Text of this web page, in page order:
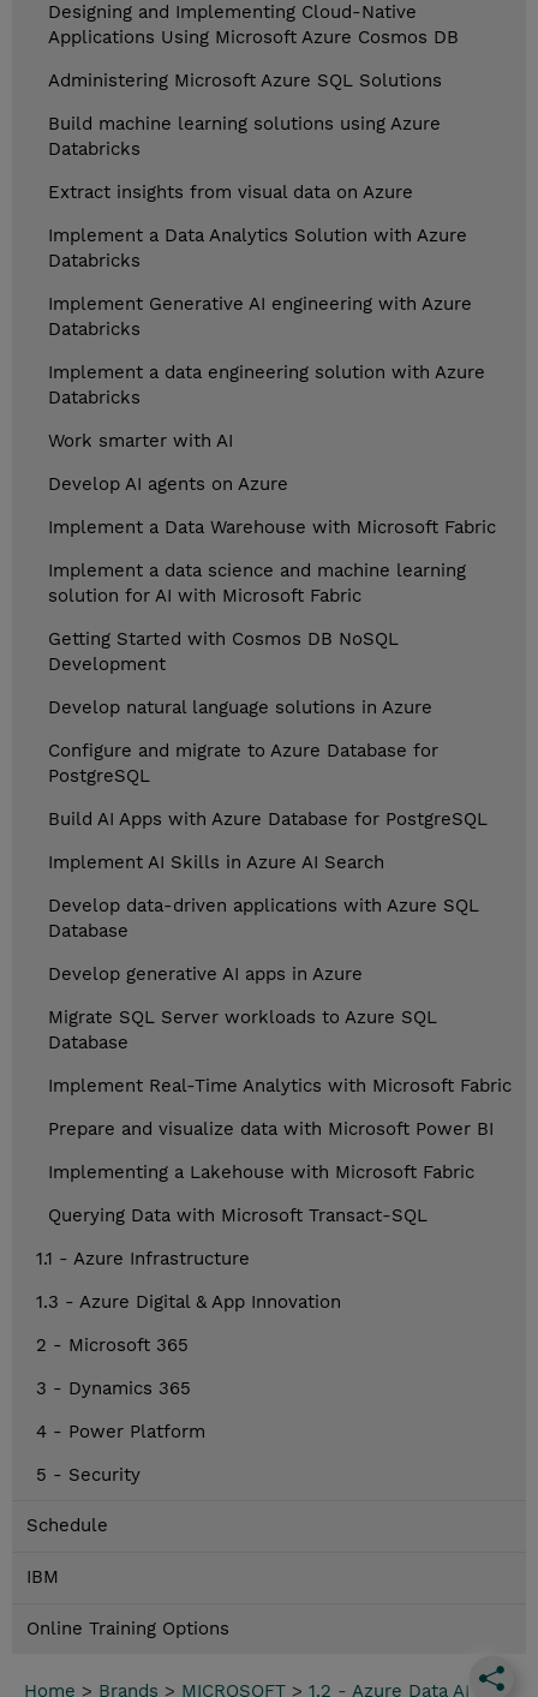
Designing and Implementing Cloud-Native
Applications Using Microsoft Azure Cosmos DB
Administering Microsoft Azure SQL Solutions
Build machine learning solutions using Azure
Databricks
Extract insights from visual data on Azure
Implement a Data Analytics Solution with Azure
Databricks
Implement Generative AI engineering with Azure
Databricks
Implement a data engineering solution with Azure
Databricks
Work smarter with AI
Develop AI agents on Azure
Implement a Data Warehouse with Microsoft Fabric
Implement a data science and machine learning
solution for AI with Microsoft Fabric
Getting Started with Cosmos DB NoSQL
Development
Develop natural language solutions in Azure
Configure and migrate to Azure Database for
PostgreSQL
Build AI Apps with Azure Database for PostgreSQL
Implement AI Skills in Azure AI Search
Develop data-driven applications with Azure SQL
Database
Develop generative AI apps in Azure
Migrate SQL Server workloads to Azure SQL
Database
Implement Real-Time Analytics with Microsoft Fabric
Prepare and visualize data with Microsoft Power BI
Implementing a Lakehouse with Microsoft Fabric
Querying Data with Microsoft Transact-SQL
1.1 - Azure Infrastructure
1.3 - Azure Digital & App Innovation
2 - Microsoft 365
3 - Dynamics 365
4 - Power Platform
5 - Security
Schedule
IBM
Online Training Options
Home > Brands > MICROSOFT > 1.2 - Azure Data AI